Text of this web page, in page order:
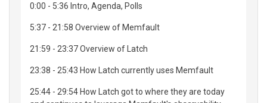
0:00 - 5:36 Intro, Agenda, Polls
5:37 - 21:58 Overview of Memfault
21:59 - 23:37 Overview of Latch
23:38 - 25:43 How Latch currently uses Memfault
25:44 - 29:54 How Latch got to where they are today